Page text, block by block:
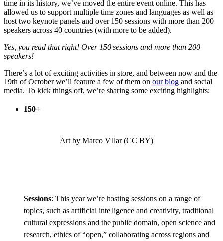
time in its history, we’ve moved the entire event online. This has
allowed us to support multiple time zones and languages as well as
host two keynote panels and over 150 sessions with more than 200
speakers across 40 countries (with more to be added).
Yes, you read that right! Over 150 sessions and more than 200
speakers!
There’s a lot of exciting activities in store, and between now and the
19th of October we’ll feature a few of them on our blog and social
media. To kick things off, we’re sharing some exciting highlights:
Art by Marco Villar (CC BY)
150+
Sessions: This year we’re hosting sessions on a range of
topics, such as artificial intelligence and creativity, traditional
cultural expressions and the public domain, open science and
research, ethics of “open,” collaborating across regions and